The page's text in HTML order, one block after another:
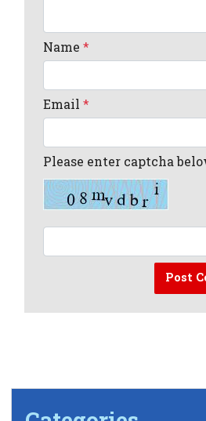
Name*
Email*
Please enter captcha
Post